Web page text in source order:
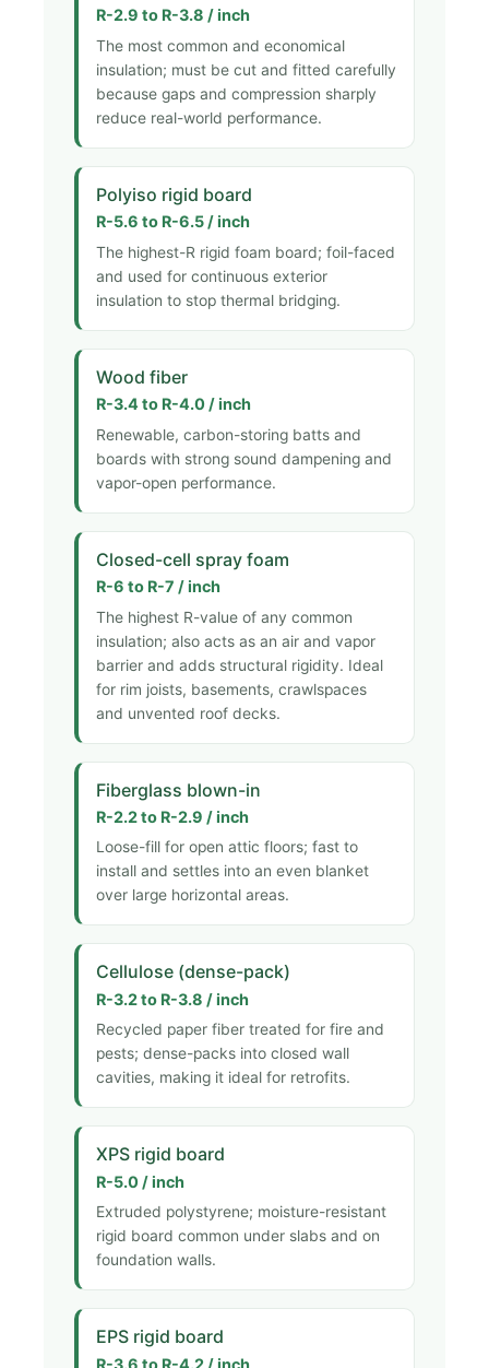
R-2.9 to R-3.8 / inch
The most common and economical
insulation; must be cut and fitted carefully
because gaps and compression sharply
reduce real-world performance.
Polyiso rigid board
R-5.6 to R-6.5 / inch
The highest-R rigid foam board; foil-faced
and used for continuous exterior
insulation to stop thermal bridging.
Wood fiber
R-3.4 to R-4.0 / inch
Renewable, carbon-storing batts and
boards with strong sound dampening and
vapor-open performance.
Closed-cell spray foam
R-6 to R-7 / inch
The highest R-value of any common
insulation; also acts as an air and vapor
barrier and adds structural rigidity. Ideal
for rim joists, basements, crawlspaces
and unvented roof decks.
Fiberglass blown-in
R-2.2 to R-2.9 / inch
Loose-fill for open attic floors; fast to
install and settles into an even blanket
over large horizontal areas.
Cellulose (dense-pack)
R-3.2 to R-3.8 / inch
Recycled paper fiber treated for fire and
pests; dense-packs into closed wall
cavities, making it ideal for retrofits.
XPS rigid board
R-5.0 / inch
Extruded polystyrene; moisture-resistant
rigid board common under slabs and on
foundation walls.
EPS rigid board
R-3.6 to R-4.2 / inch